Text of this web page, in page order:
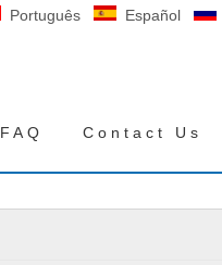
Português Español
FAQ Contact Us